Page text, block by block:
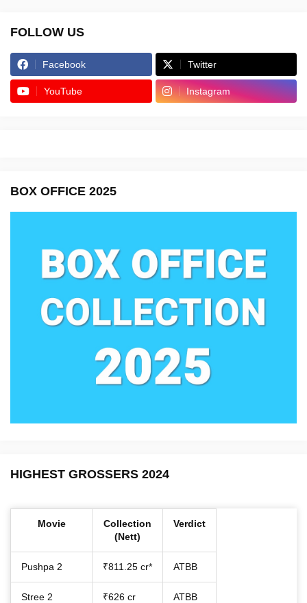
FOLLOW US
Facebook Twitter
YouTube Instagram
BOX OFFICE 2025
HIGHEST GROSSERS 2024
Movie
Collection
(Nett)
Verdict
Pushpa 2 ₹811.25 cr* ATBB
Stree 2 ₹626 cr ATBB